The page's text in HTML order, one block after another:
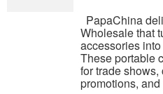
PapaChina
Wholesale that
accessories
These portable
for trade
promotions,